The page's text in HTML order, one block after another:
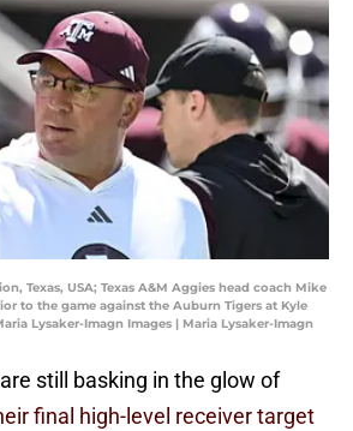
Texas, USA; Texas A&M Aggies head coach Mike
to the game against the Auburn Tigers at Kyle
Lysaker-Imagn Images | Maria Lysaker-Imagn
still basking in the glow of
final high-level receiver target